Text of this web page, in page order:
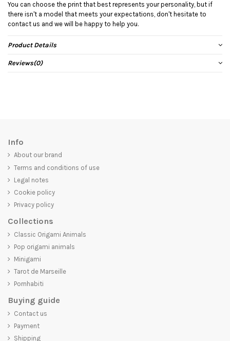
You can choose the print that best represents your personality, but if
there isn't a model that meets your expectations, don't hesitate to
contact us and we will be happy to help you.
Product Details
Reviews(0)
Info
About our brand
Terms and conditions of use
Legal notes
Cookie policy
Privacy policy
Collections
Classic Origami Animals
Pop origami animals
Minigami
Tarot de Marseille
Pornhabiti
Buying guide
Contact us
Payment
Shipping